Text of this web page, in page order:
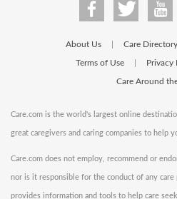
About Us Care Directory
Terms of Use Privacy
Care Around
Care.com is the world's largest online
great caregivers and caring companies to help
Care.com does not employ, recommend or
nor is it responsible for the conduct of any care
provides information and tools to help care